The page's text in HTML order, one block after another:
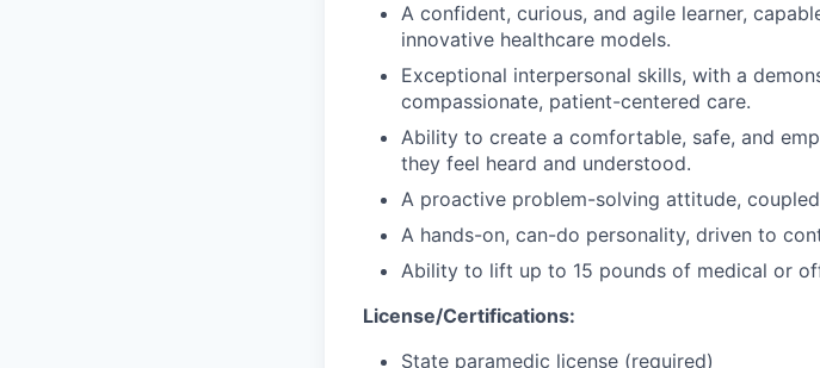
A confident, curious, and agile learner,
innovative healthcare models.
Exceptional interpersonal skills, with a
compassionate, patient-centered care.
Ability to create a comfortable, safe, and
they feel heard and understood.
A proactive problem-solving attitude,
A hands-on, can-do personality, driven to
Ability to lift up to 15 pounds of medical or
License/Certifications:
State paramedic license (required)